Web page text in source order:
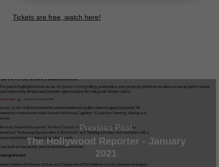
Tickets are free, watch here!
Previous Post
The Hollywood Reporter - January
2021